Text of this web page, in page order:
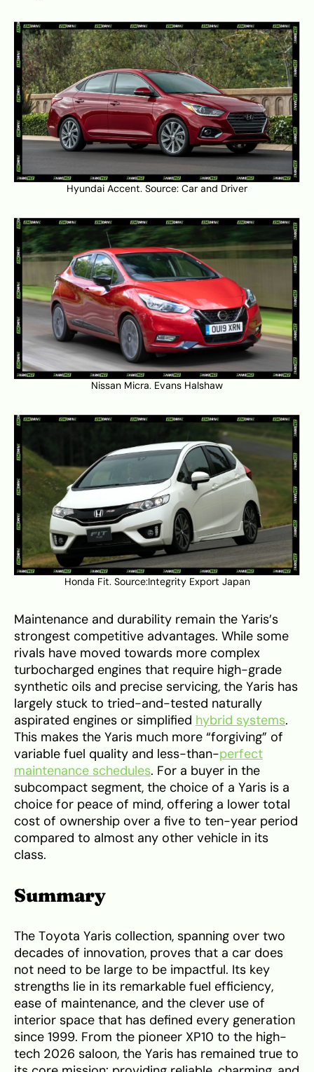
Hyundai Accent. Source: Car and Driver
Nissan Micra. Evans Halshaw
Honda Fit. Source:Integrity Export Japan
Maintenance and durability remain the Yaris’s
strongest competitive advantages. While some
rivals have moved towards more complex
turbocharged engines that require high-grade
synthetic oils and precise servicing, the Yaris has
largely stuck to tried-and-tested naturally
aspirated engines or simplified hybrid systems.
This makes the Yaris much more “forgiving” of
variable fuel quality and less-than-perfect
maintenance schedules. For a buyer in the
subcompact segment, the choice of a Yaris is a
choice for peace of mind, offering a lower total
cost of ownership over a five to ten-year period
compared to almost any other vehicle in its
class.
Summary
The Toyota Yaris collection, spanning over two
decades of innovation, proves that a car does
not need to be large to be impactful. Its key
strengths lie in its remarkable fuel efficiency,
ease of maintenance, and the clever use of
interior space that has defined every generation
since 1999. From the pioneer XP10 to the high-
tech 2026 saloon, the Yaris has remained true to